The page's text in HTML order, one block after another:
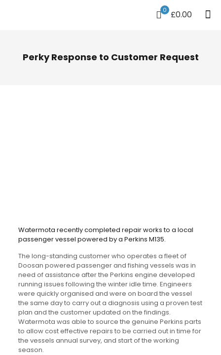
0 £0.00
Perky Response to Customer Request
Watermota recently completed repair works to a local
passenger vessel powered by a Perkins M135.
The long-standing customer who operates a fleet of
Doosan powered passenger and fishing vessels was in
need of assistance after the Perkins engine developed
running issues following the winter idle time. Engineers
were quickly organised and were on board the vessel
the same day to carry out a diagnosis using a proven test
plan and the customer updated on the findings.
Watermota was able to source the genuine Perkins parts
to allow cost effective repairs to be carried out in time for
the vessels annual survey, and start of the working
season.